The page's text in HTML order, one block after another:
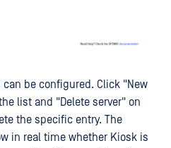
be configured. Click "New
list and "Delete server" on
the specific entry. The
in real time whether Kiosk is